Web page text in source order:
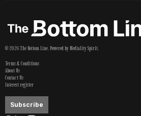
©2026The Bottom Line. Powered byMediality Spirit.
Terms & Conditions
About Us
Contact Us
Interest register
Subscribe